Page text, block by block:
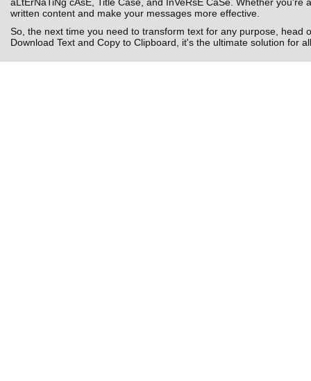
written content and make your messages more effective.
So, the next time you need to transform text for any purpose, head
Download Text and Copy to Clipboard, it's the ultimate solution for